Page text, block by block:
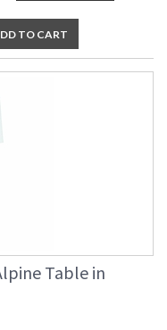
TO CART
Table in